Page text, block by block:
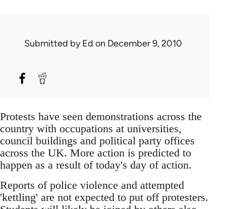
Submitted byEd on December 9, 2010
Protests have seen demonstrations across the
country with occupations at universities,
council buildings and political party offices
across the UK. More action is predicted to
happen as a result of today's day of action.
Reports of police violence and attempted
'kettling' are not expected to put off protesters.